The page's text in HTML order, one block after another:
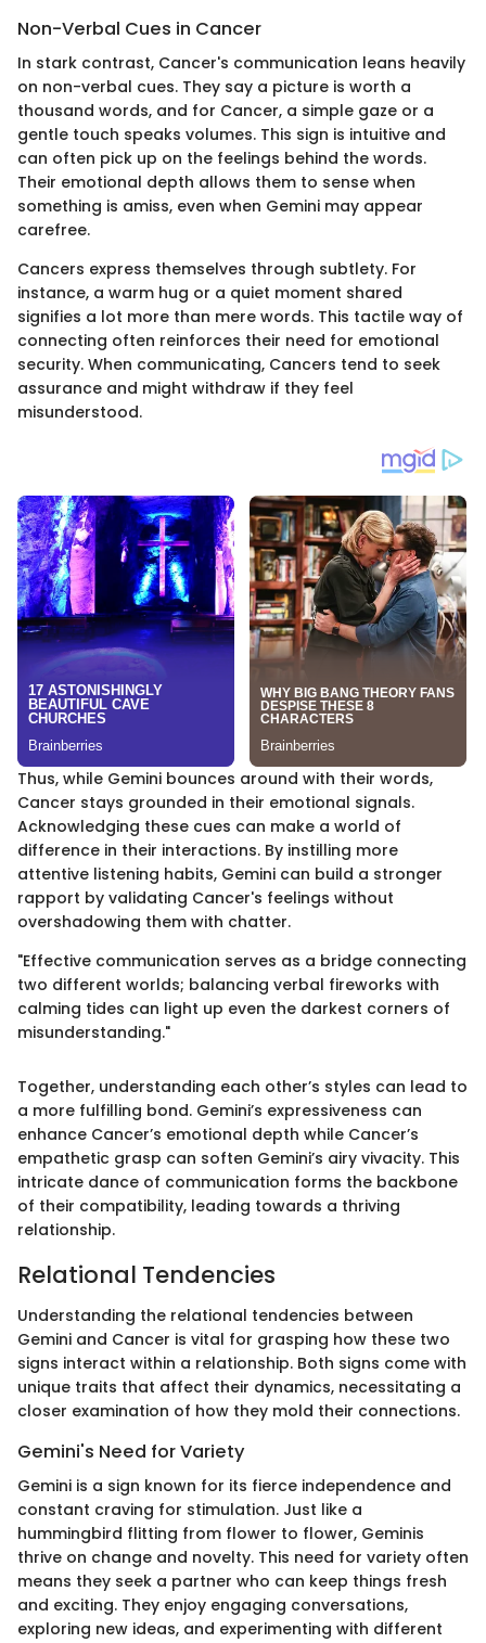
Non-Verbal Cues in Cancer
In stark contrast, Cancer's communication leans heavily
on non-verbal cues. They say a picture is worth a
thousand words, and for Cancer, a simple gaze or a
gentle touch speaks volumes. This sign is intuitive and
can often pick up on the feelings behind the words.
Their emotional depth allows them to sense when
something is amiss, even when Gemini may appear
carefree.
Cancers express themselves through subtlety. For
instance, a warm hug or a quiet moment shared
signifies a lot more than mere words. This tactile way of
connecting often reinforces their need for emotional
security. When communicating, Cancers tend to seek
assurance and might withdraw if they feel
misunderstood.
Thus, while Gemini bounces around with their words,
Cancer stays grounded in their emotional signals.
Acknowledging these cues can make a world of
difference in their interactions. By instilling more
attentive listening habits, Gemini can build a stronger
rapport by validating Cancer's feelings without
overshadowing them with chatter.
"Effective communication serves as a bridge connecting
two different worlds; balancing verbal fireworks with
calming tides can light up even the darkest corners of
misunderstanding."
Together, understanding each other’s styles can lead to
a more fulfilling bond. Gemini’s expressiveness can
enhance Cancer’s emotional depth while Cancer’s
empathetic grasp can soften Gemini’s airy vivacity. This
intricate dance of communication forms the backbone
of their compatibility, leading towards a thriving
relationship.
Relational Tendencies
Understanding the relational tendencies between
Gemini and Cancer is vital for grasping how these two
signs interact within a relationship. Both signs come with
unique traits that affect their dynamics, necessitating a
closer examination of how they mold their connections.
Gemini's Need for Variety
Gemini is a sign known for its fierce independence and
constant craving for stimulation. Just like a
hummingbird flitting from flower to flower, Geminis
thrive on change and novelty. This need for variety often
means they seek a partner who can keep things fresh
and exciting. They enjoy engaging conversations,
exploring new ideas, and experimenting with different